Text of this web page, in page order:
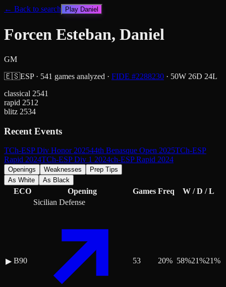
← Back to search Play Daniel
Forcen Esteban, Daniel
GM
🇪🇸ESP· 541 games analyzed · FIDE #2288230 · 50W 26D 24L
classical 2541
rapid 2512
blitz 2534
Recent Events
TCh-ESP Div Honor 202544th Benasque Open 2025TCh-ESP
Rapid 2024TCh-ESP Div 1 2024ch-ESP Rapid 2024
Openings Weaknesses
Prep Tips
As White
As Black
ECO Opening Games Freq W / D / L
▶ B90
Sicilian Defense
53 20% 58%21%21%